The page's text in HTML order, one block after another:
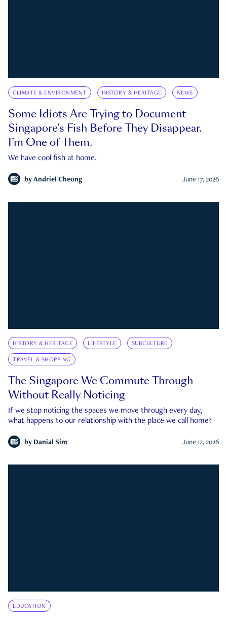
CLIMATE & ENVIRONMENT HISTORY & HERITAGE NEWS
Some Idiots Are Trying to Document
Singapore’s Fish Before They Disappear.
I’m One of Them.
We have cool fish at home.
by Andriel Cheong June 17, 2026
HISTORY & HERITAGE LIFESTYLE SUBCULTURE
TRAVEL & SHOPPING
The Singapore We Commute Through
Without Really Noticing
If we stop noticing the spaces we move through every day,
what happens to our relationship with the place we call home?
by Danial Sim June 12, 2026
EDUCATION